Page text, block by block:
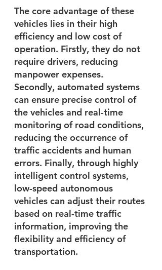
The core advantage of these
vehicles lies in their high
efficiency and low cost of
operation. Firstly, they do not
require drivers, reducing
manpower expenses.
Secondly, automated systems
can ensure precise control of
the vehicles and real-time
monitoring of road conditions,
reducing the occurrence of
traffic accidents and human
errors. Finally, through highly
intelligent control systems,
low-speed autonomous
vehicles can adjust their routes
based on real-time traffic
information, improving the
flexibility and efficiency of
transportation.